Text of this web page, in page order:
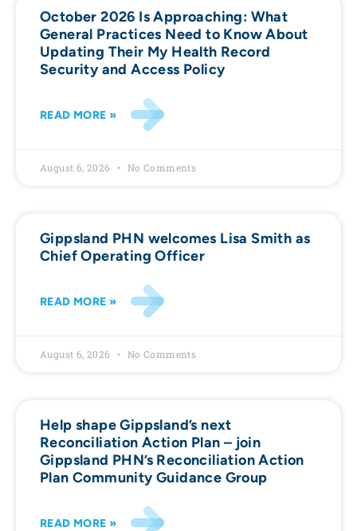
October 2026 Is Approaching: What
General Practices Need to Know About
Updating Their My Health Record
Security and Access Policy
READ MORE »
August 6, 2026 No Comments
Gippsland PHN welcomes Lisa Smith as
Chief Operating Officer
READ MORE »
August 6, 2026 No Comments
Help shape Gippsland’s next
Reconciliation Action Plan – join
Gippsland PHN’s Reconciliation Action
Plan Community Guidance Group
READ MORE »